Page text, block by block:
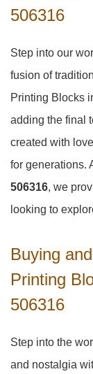
506316
Step into our
fusion of
Printing Blocks
adding the final
created with
for generations.
506316, we
looking to
Buying
Printing
506316
Step into the
and nostalgia